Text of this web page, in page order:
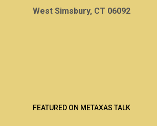
West Simsbury, CT 06092
FEATURED ON METAXAS TALK